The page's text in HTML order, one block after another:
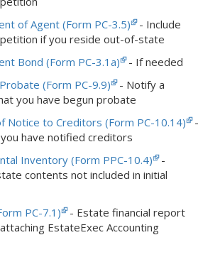
of Agent (Form PC-3.5) - Include
if you reside out-of-state
Bond (Form PC-3.1a) - If needed
(Form PC-9.9) - Notify a
you have begun probate
Notice to Creditors (Form PC-10.14) -
have notified creditors
Inventory (Form PPC-10.4) -
contents not included in initial
PC-7.1) - Estate financial report
EstateExec Accounting